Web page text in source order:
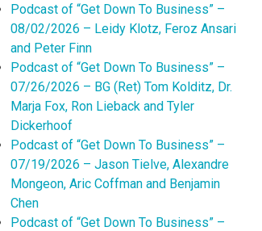
Podcast of “Get Down To Business” –
08/02/2026 – Leidy Klotz, Feroz Ansari
and Peter Finn
Podcast of “Get Down To Business” –
07/26/2026 – BG (Ret) Tom Kolditz, Dr.
Marja Fox, Ron Lieback and Tyler
Dickerhoof
Podcast of “Get Down To Business” –
07/19/2026 – Jason Tielve, Alexandre
Mongeon, Aric Coffman and Benjamin
Chen
Podcast of “Get Down To Business” –